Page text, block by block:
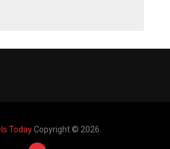
TodayCopyright © 2026.